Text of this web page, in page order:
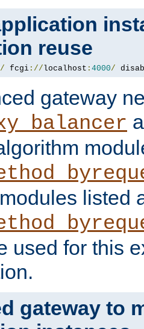
reuse
/ fcgi ://localhost : 4000/
gateway
listed
used for this
gateway to